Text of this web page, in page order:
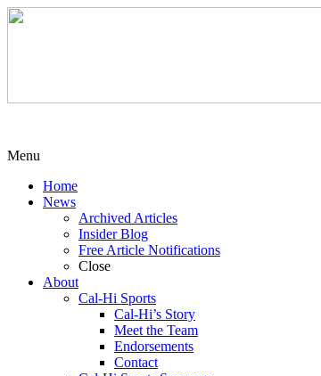
Menu
Home
News
Archived Articles
Insider Blog
Free Article Notifications
Close
About
Cal-Hi Sports
Cal-Hi’s Story
Meet the Team
Endorsements
Contact